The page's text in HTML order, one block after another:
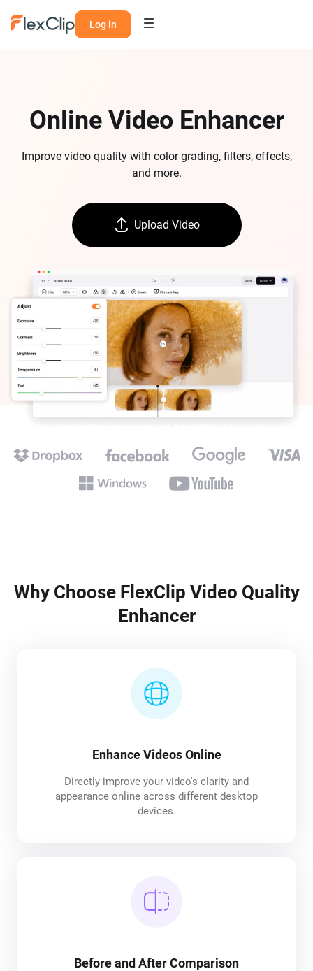
Log in
Online Video Enhancer
Improve video quality with color grading, filters, effects,
and more.
Upload Video
Why Choose FlexClip Video Quality
Enhancer
Enhance Videos Online
Directly improve your video's clarity and
appearance online across different desktop
devices.
Before and After Comparison